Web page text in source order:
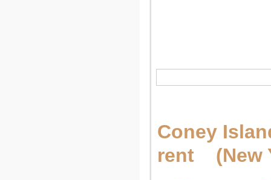
Сoney
rent (New